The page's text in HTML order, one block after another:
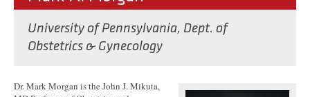
University of Pennsylvania, Dept. of
Obstetrics & Gynecology
Dr. Mark Morgan is the John J. Mikuta,